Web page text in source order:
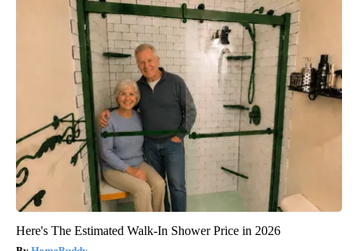
Here's The Estimated Walk-In Shower Price in 2026